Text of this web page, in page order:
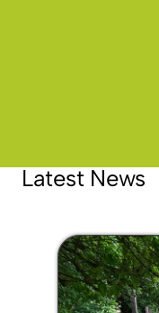
Latest News